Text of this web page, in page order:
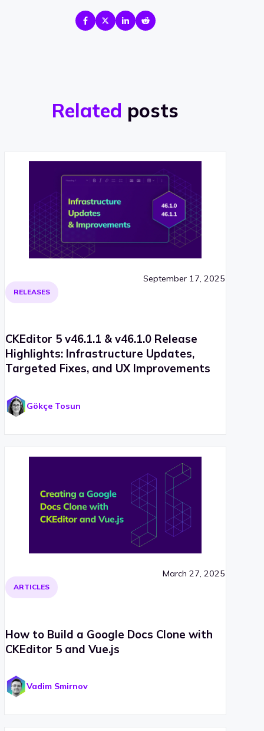
Related posts
RELEASES
September 17, 2025
CKEditor 5 v46.1.1 & v46.1.0 Release
Highlights: Infrastructure Updates,
Targeted Fixes, and UX Improvements
Gökçe Tosun
ARTICLES
March 27, 2025
How to Build a Google Docs Clone with
CKEditor 5 and Vue.js
Vadim Smirnov